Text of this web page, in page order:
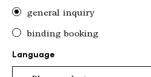
general inquiry
binding booking
Language